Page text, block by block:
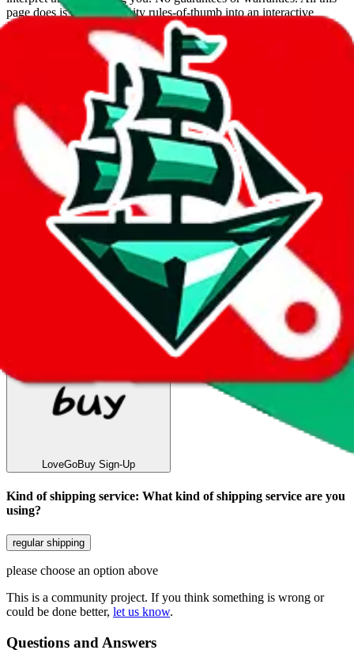
page does is put community rules-of-thumb into an interactive
flowchart. Use this to make truthful customs declarations.
Interactive Calculator
What agent are you using?
lovegobuy joyagoo kakobuy usfans mulebuy
cssbuy
hoobuy superbuy oopbuy basetao
ponybuy
hubbuycn
eastmallbuy
The agents hand over the parcel to international shipping companies,
so this whole process is not really agent dependent.
If there were things you could do with a certain agent to improve
your odds, it will be noted here.
Did you know:JadeShipis free, we only exist because people sign
LoveGoBuywith our affiliate link. It's free for you, but it
makes a world of difference to me & the community. Thank you!
LoveGoBuy Sign-Up
Kind of shipping service: What kind of shipping service are you
using?
regular shipping
please choose an option above
This is a community project. If you think something is wrong or
could be done better, let us know.
Questions and Answers